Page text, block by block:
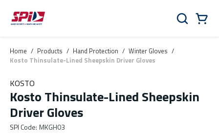
Skip to main content
Skip to menu
Skip to footer
Search
Home / Products / Hand Protection / Winter Gloves /
Kosto Thinsulate-Lined Sheepskin Driver Gloves
KOSTO
Kosto Thinsulate-Lined Sheepskin
Driver Gloves
SPI Code: MKGH03